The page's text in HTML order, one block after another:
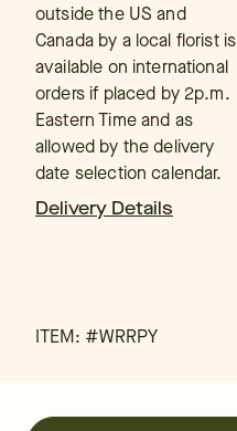
outside the US and
Canada by a local florist is
available on international
orders if placed by 2p.m.
Eastern Time and as
allowed by the delivery
date selection calendar.
Delivery Details
ITEM: #WRRPY